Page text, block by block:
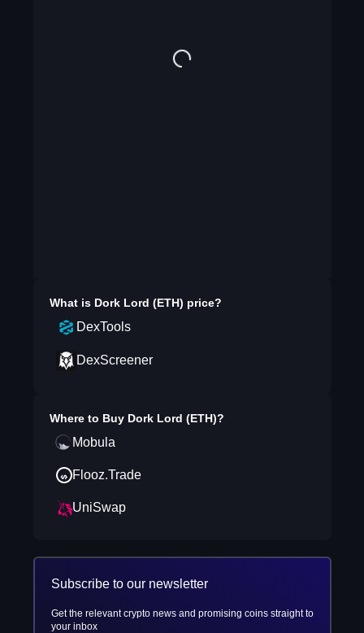
What is Dork Lord (ETH) price?
DexTools
DexScreener
Where to Buy Dork Lord (ETH)?
Mobula
Flooz.Trade
UniSwap
Subscribe to our newsletter
Get the relevant crypto news and promising coins straight to
your inbox